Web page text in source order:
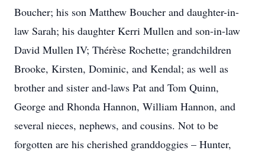
Boucher; his son Matthew Boucher and daughter-in-
law Sarah; his daughter Kerri Mullen and son-in-law
David Mullen IV; Thérèse Rochette; grandchildren
Brooke, Kirsten, Dominic, and Kendal; as well as
brother and sister and-laws Pat and Tom Quinn,
George and Rhonda Hannon, William Hannon, and
several nieces, nephews, and cousins. Not to be
forgotten are his cherished granddoggies – Hunter,